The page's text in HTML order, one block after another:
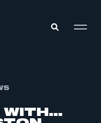
WITH…